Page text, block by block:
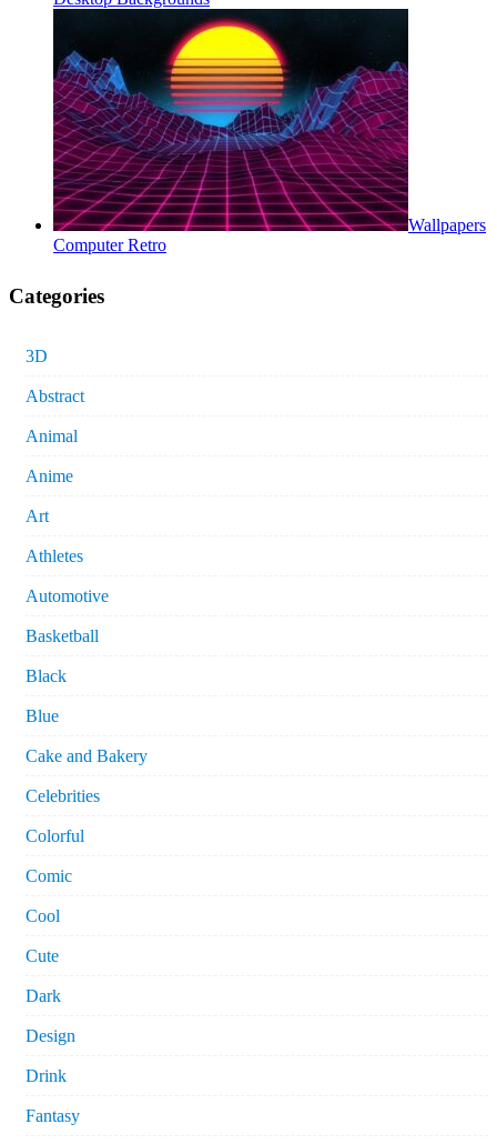
Wallpapers
Computer Retro
Categories
3D
Abstract
Animal
Anime
Art
Athletes
Automotive
Basketball
Black
Blue
Cake and Bakery
Celebrities
Colorful
Comic
Cool
Cute
Dark
Design
Drink
Fantasy